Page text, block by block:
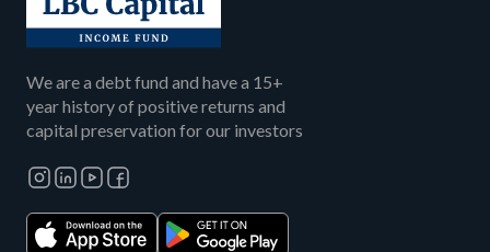
We are a debt fund and have a 15+
year history of positive returns and
capital preservation for our investors